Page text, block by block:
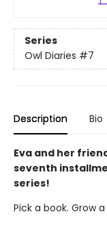
Series
Owl Diaries #7
Description Bio
Eva and her
seventh
series!
Pick a book. Grow